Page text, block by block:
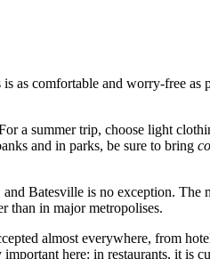
as comfortable and worry-free
a summer trip, choose light
and in parks, be sure to bring
Batesville is no exception. The
than in major metropolises.
almost everywhere, from
here: in restaurants, it is